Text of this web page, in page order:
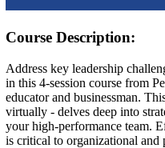
Course Description:
Address key leadership
in this 4-session course from
educator and businessman.
virtually - delves deep into
your high-performance team.
is critical to organizational and